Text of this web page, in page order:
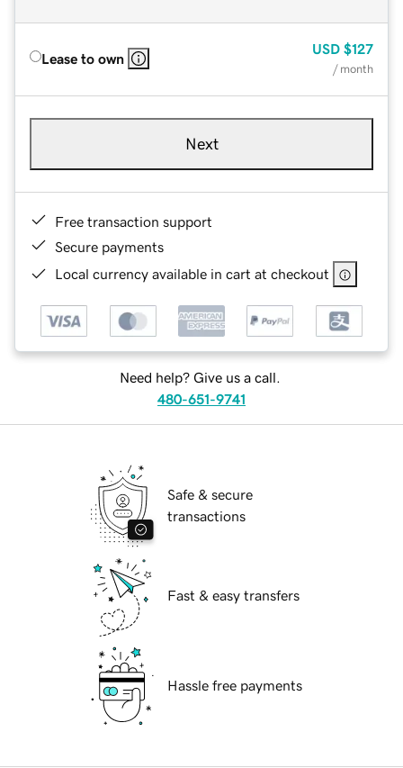
Lease to own
USD $127
/ month
Next
Free transaction support
Secure payments
Local currency available in cart at checkout
Need help? Give us a call.
480-651-9741
Safe & secure
transactions
Fast & easy transfers
Hassle free payments